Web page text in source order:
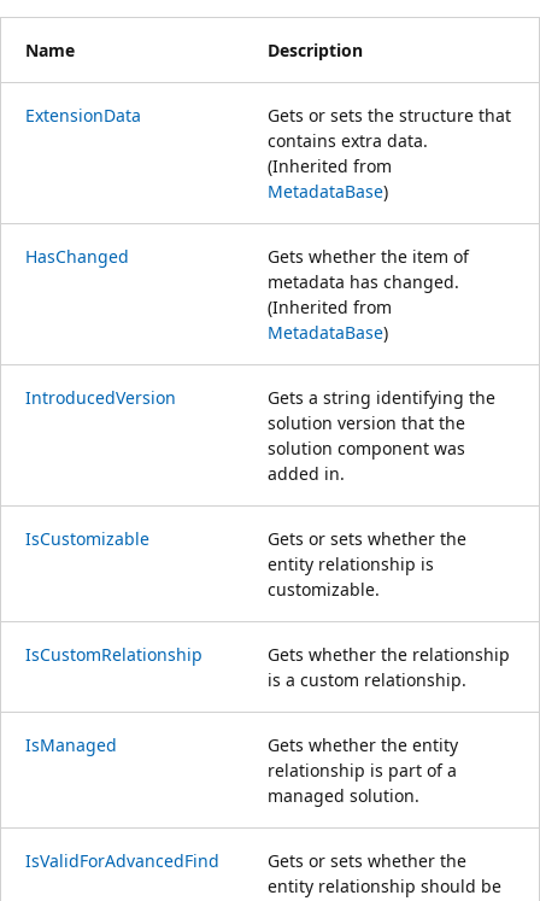
Name Description
ExtensionData
Gets or sets the structure that
contains extra data.
(Inherited from
MetadataBase)
HasChanged
Gets whether the item of
metadata has changed.
(Inherited from
MetadataBase)
IntroducedVersion
Gets a string identifying the
solution version that the
solution component was
added in.
IsCustomizable
Gets or sets whether the
entity relationship is
customizable.
IsCustomRelationship
Gets whether the relationship
is a custom relationship.
IsManaged
Gets whether the entity
relationship is part of a
managed solution.
IsValidForAdvancedFind
Gets or sets whether the
entity relationship should be